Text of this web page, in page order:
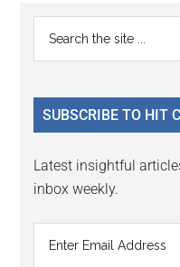
Reader
Interactions
Primary
Sidebar
...
SUBSCRIBE TO HIT
Latest insightful
inbox weekly.